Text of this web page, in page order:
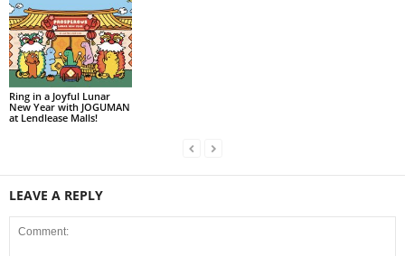
Ring in a Joyful Lunar
New Year with JOGUMAN
at Lendlease Malls!
LEAVE A REPLY